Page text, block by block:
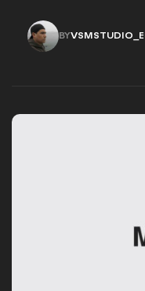
provides options
BY